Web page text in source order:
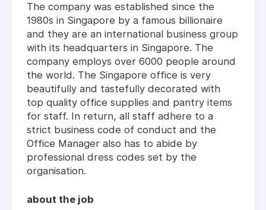
The company was established since the
1980s in Singapore by a famous billionaire
and they are an international business group
with its headquarters in Singapore. The
company employs over 6000 people around
the world. The Singapore office is very
beautifully and tastefully decorated with
top quality office supplies and pantry items
for staff. In return, all staff adhere to a
strict business code of conduct and the
Office Manager also has to abide by
professional dress codes set by the
organisation.
about the job